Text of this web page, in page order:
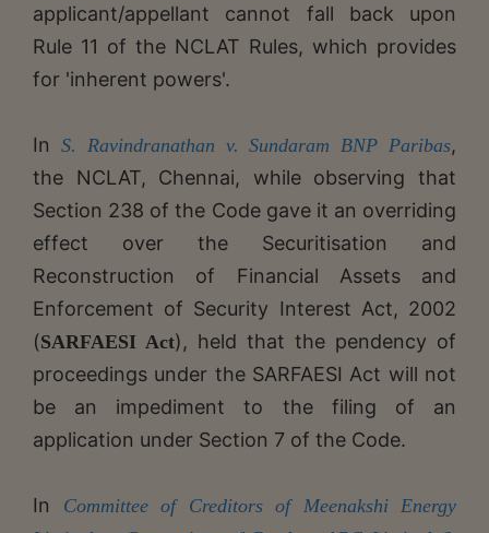
applicant/appellant cannot fall back upon
Rule 11 of the NCLAT Rules, which provides
for 'inherent powers'.
In S. Ravindranathan v. Sundaram BNP Paribas,
the NCLAT, Chennai, while observing that
Section 238 of the Code gave it an overriding
effect over the Securitisation and
Reconstruction of Financial Assets and
Enforcement of Security Interest Act, 2002
(SARFAESI Act), held that the pendency of
proceedings under the SARFAESI Act will not
be an impediment to the filing of an
application under Section 7 of the Code.
In Committee of Creditors of Meenakshi Energy